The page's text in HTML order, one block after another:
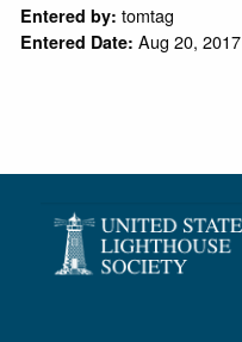
Entered by: tomtag
Entered Date: Aug 20, 2017